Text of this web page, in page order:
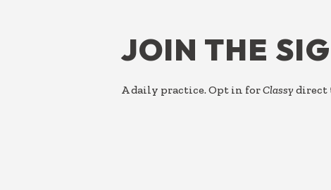
JOIN THE
A daily practice. Opt in forClassy direct